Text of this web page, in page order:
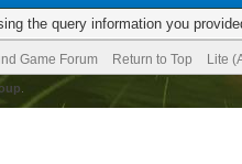
the query information you
Game Forum Return to Top Lite